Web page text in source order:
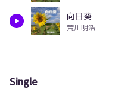
向日葵
荒川明浩
Single